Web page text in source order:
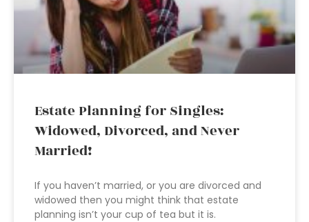
Estate Planning for Singles:
Widowed, Divorced, and Never
Married!
If you haven’t married, or you are divorced and
widowed then you might think that estate
planning isn’t your cup of tea but it is.